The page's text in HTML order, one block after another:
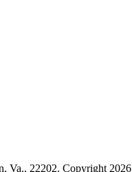
Va., 22202. Copyright 2026